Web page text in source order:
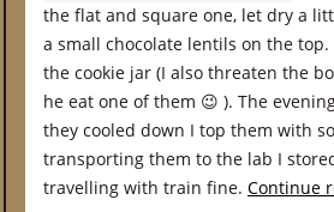
the flat and square one, let dry a
a small chocolate lentils on the
the cookie jar (I also threaten the
he eat one of them 😉 ). The
they cooled down I top them with
transporting them to the lab I
travelling with train fine. Continue